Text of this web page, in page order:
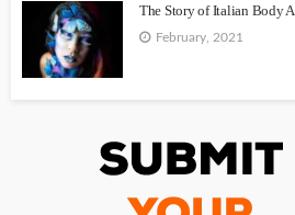
The Story of Italian Body
February, 2021